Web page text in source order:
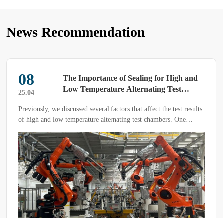
News Recommendation
08
25.04
The Importance of Sealing for High and
Low Temperature Alternating Test
Previously, we discussed several factors that affect the test results
of high and low temperature alternating test chambers. One
critical factor is the sealing performance of the equipment, as
poor sealing can lead to the following issues